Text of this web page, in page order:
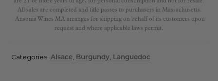
All sales are completed and title passes to purchasers in Massachusetts.
Ansonia Wines MA arranges for shipping on behalf of its customers upon
request and where applicable laws permit.
Categories: Alsace, Burgundy, Languedoc